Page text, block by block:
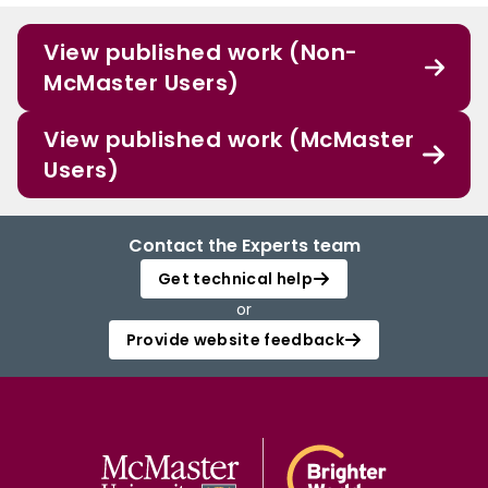
View published work (Non-
McMaster Users)
View published work (McMaster
Users)
Contact the Experts team
Get technical help
or
Provide website feedback